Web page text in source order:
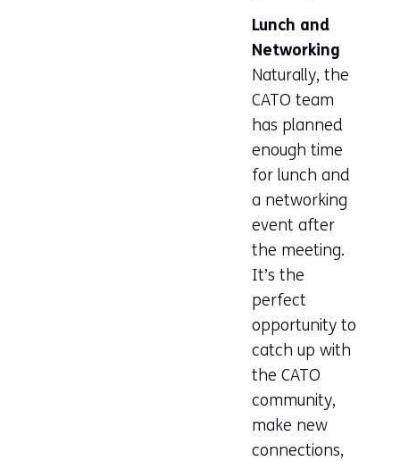
another
Lunch and
Networking
Naturally, the
CATO team
has planned
enough time
for lunch and
a networking
event after
the meeting.
It’s the
perfect
opportunity to
catch up with
the CATO
community,
make new
connections,